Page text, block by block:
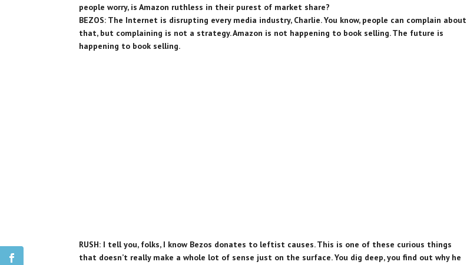
people worry, is Amazon ruthless in their purest of market share?
BEZOS: The Internet is disrupting every media industry, Charlie. You know, people can complain about
that, but complaining is not a strategy. Amazon is not happening to book selling. The future is
happening to book selling.
RUSH: I tell you, folks, I know Bezos donates to leftist causes. This is one of these curious things
that doesn’t really make a whole lot of sense just on the surface. You dig deep, you find out why he